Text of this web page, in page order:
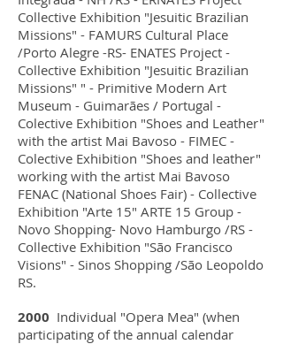
Collective Exhibition "Jesuitic Brazilian
Missions" - FAMURS Cultural Place
/Porto Alegre -RS- ENATES Project -
Collective Exhibition "Jesuitic Brazilian
Missions" " - Primitive Modern Art
Museum - Guimarães / Portugal -
Colective Exhibition "Shoes and Leather"
with the artist Mai Bavoso - FIMEC -
Colective Exhibition "Shoes and leather"
working with the artist Mai Bavoso
FENAC (National Shoes Fair) - Collective
Exhibition "Arte 15" ARTE 15 Group -
Novo Shopping- Novo Hamburgo /RS -
Collective Exhibition "São Francisco
Visions" - Sinos Shopping /São Leopoldo
RS.
2000 Individual "Opera Mea" (when
participating of the annual calendar